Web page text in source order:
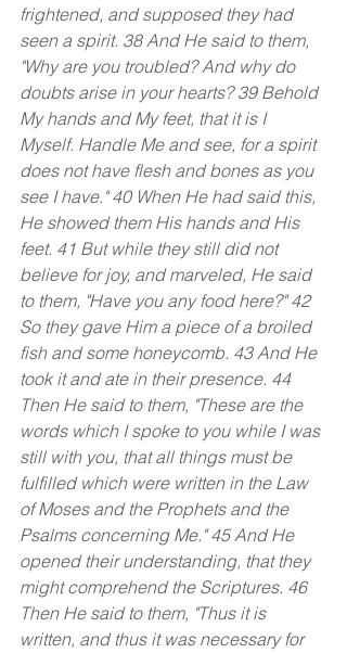
frightened, and supposed they had
seen a spirit. 38 And He said to them,
"Why are you troubled? And why do
doubts arise in your hearts? 39 Behold
My hands and My feet, that it is I
Myself. Handle Me and see, for a spirit
does not have flesh and bones as you
see I have." 40 When He had said this,
He showed them His hands and His
feet. 41 But while they still did not
believe for joy, and marveled, He said
to them, "Have you any food here?" 42
So they gave Him a piece of a broiled
fish and some honeycomb. 43 And He
took it and ate in their presence. 44
Then He said to them, "These are the
words which I spoke to you while I was
still with you, that all things must be
fulfilled which were written in the Law
of Moses and the Prophets and the
Psalms concerning Me." 45 And He
opened their understanding, that they
might comprehend the Scriptures. 46
Then He said to them, "Thus it is
written, and thus it was necessary for